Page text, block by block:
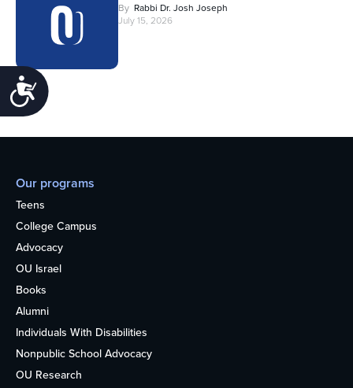
Accessibility
By Rabbi Dr. Josh Joseph
July 15, 2026
Our programs
Teens
College Campus
Advocacy
OU Israel
Books
Alumni
Individuals With Disabilities
Nonpublic School Advocacy
OU Research